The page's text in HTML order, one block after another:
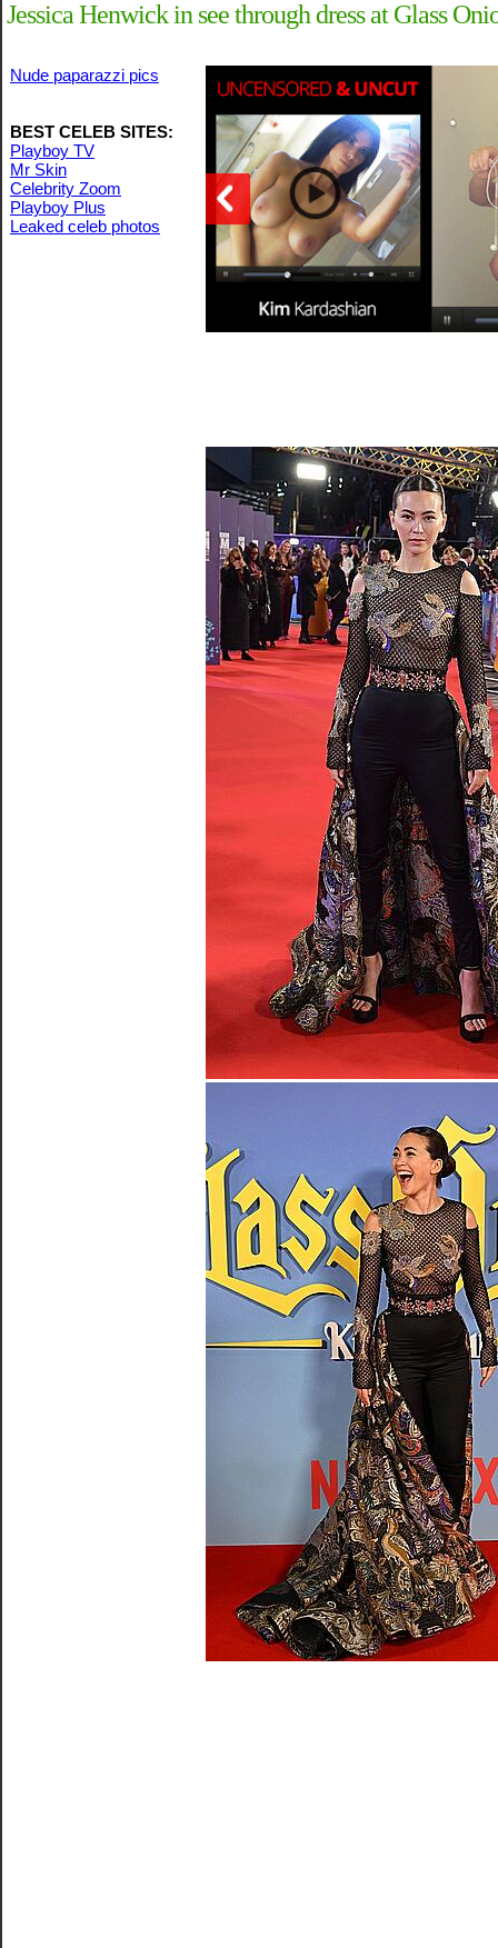
Jessica Henwick in see through dress at Glass
Nude paparazzi pics
BEST CELEB SITES:
Playboy TV
Mr Skin
Celebrity Zoom
Playboy Plus
Leaked celeb photos